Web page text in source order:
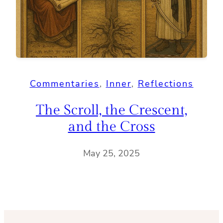
Commentaries, Inner, Reflections
The Scroll, the Crescent,
and the Cross
May 25, 2025